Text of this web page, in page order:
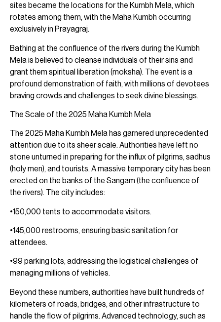
sites became the locations for the Kumbh Mela, which
rotates among them, with the Maha Kumbh occurring
exclusively in Prayagraj.
Bathing at the confluence of the rivers during the Kumbh
Mela is believed to cleanse individuals of their sins and
grant them spiritual liberation (moksha). The event is a
profound demonstration of faith, with millions of devotees
braving crowds and challenges to seek divine blessings.
The Scale of the 2025 Maha Kumbh Mela
The 2025 Maha Kumbh Mela has garnered unprecedented
attention due to its sheer scale. Authorities have left no
stone unturned in preparing for the influx of pilgrims, sadhus
(holy men), and tourists. A massive temporary city has been
erected on the banks of the Sangam (the confluence of
the rivers). The city includes:
•150,000 tents to accommodate visitors.
•145,000 restrooms, ensuring basic sanitation for
attendees.
•99 parking lots, addressing the logistical challenges of
managing millions of vehicles.
Beyond these numbers, authorities have built hundreds of
kilometers of roads, bridges, and other infrastructure to
handle the flow of pilgrims. Advanced technology, such as